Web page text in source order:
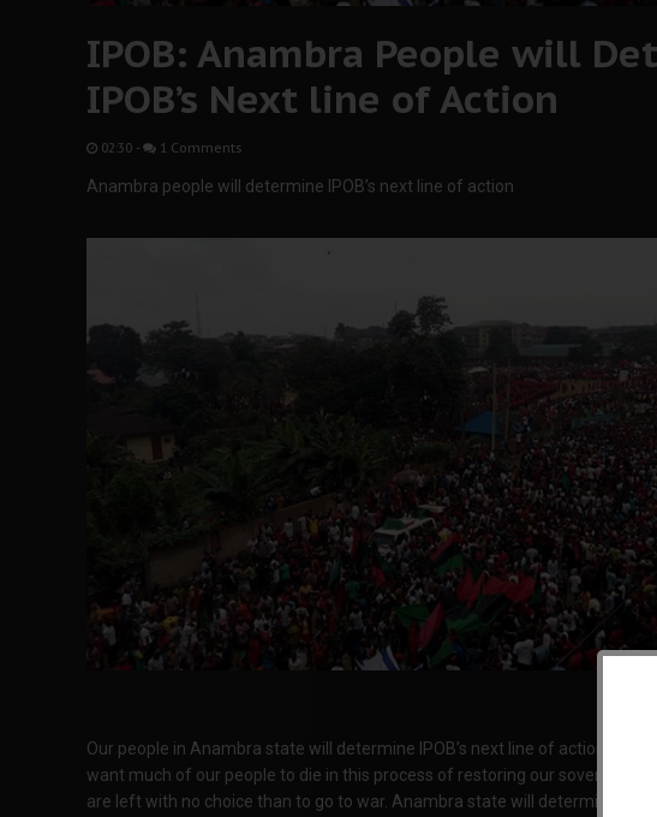
IPOB: Anambra People will
IPOB’s Next line of Action
02:30 - 1 Comments
Anambra people will determine IPOB’s next line of action
Our people in Anambra state will determine IPOB’s next line of action. We
want much of our people to die in this process of restoring our sovereign
are left with no choice than to go to war. Anambra state will determine if